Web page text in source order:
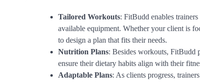
Tailored Workouts: FitBudd enables
available equipment. Whether your client is
to design a plan that fits their needs.
Nutrition Plans: Besides workouts, FitBudd
ensure their dietary habits align with their
Adaptable Plans: As clients progress,